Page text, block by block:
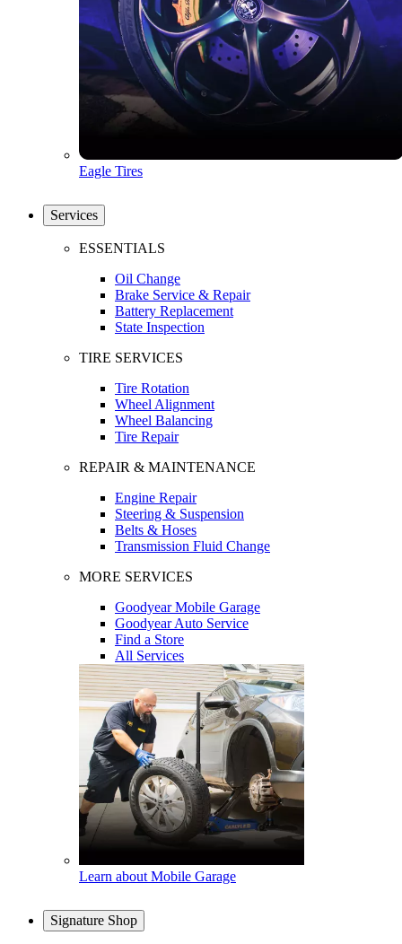
Eagle Tires
Services
ESSENTIALS
Oil Change
Brake Service & Repair
Battery Replacement
State Inspection
TIRE SERVICES
Tire Rotation
Wheel Alignment
Wheel Balancing
Tire Repair
REPAIR & MAINTENANCE
Engine Repair
Steering & Suspension
Belts & Hoses
Transmission Fluid Change
MORE SERVICES
Goodyear Mobile Garage
Goodyear Auto Service
Find a Store
All Services
Learn about Mobile Garage
Signature Shop